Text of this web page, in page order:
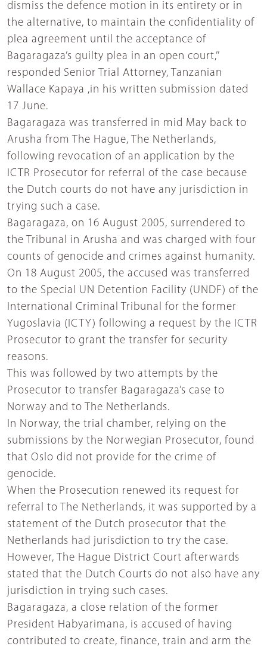
dismiss the defence motion in its entirety or in
the alternative, to maintain the confidentiality of
plea agreement until the acceptance of
Bagaragaza’s guilty plea in an open court,’’
responded Senior Trial Attorney, Tanzanian
Wallace Kapaya ,in his written submission dated
17 June.
Bagaragaza was transferred in mid May back to
Arusha from The Hague, The Netherlands,
following revocation of an application by the
ICTR Prosecutor for referral of the case because
the Dutch courts do not have any jurisdiction in
trying such a case.
Bagaragaza, on 16 August 2005, surrendered to
the Tribunal in Arusha and was charged with four
counts of genocide and crimes against humanity.
On 18 August 2005, the accused was transferred
to the Special UN Detention Facility (UNDF) of the
International Criminal Tribunal for the former
Yugoslavia (ICTY) following a request by the ICTR
Prosecutor to grant the transfer for security
reasons.
This was followed by two attempts by the
Prosecutor to transfer Bagaragaza’s case to
Norway and to The Netherlands.
In Norway, the trial chamber, relying on the
submissions by the Norwegian Prosecutor, found
that Oslo did not provide for the crime of
genocide.
When the Prosecution renewed its request for
referral to The Netherlands, it was supported by a
statement of the Dutch prosecutor that the
Netherlands had jurisdiction to try the case.
However, The Hague District Court afterwards
stated that the Dutch Courts do not also have any
jurisdiction in trying such cases.
Bagaragaza, a close relation of the former
President Habyarimana, is accused of having
contributed to create, finance, train and arm the